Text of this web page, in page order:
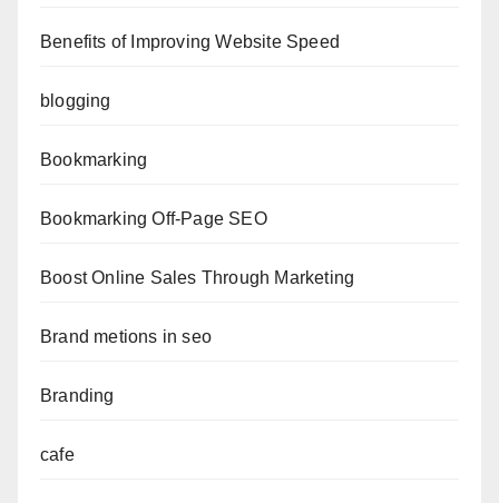
Benefits of Improving Website Speed
blogging
Bookmarking
Bookmarking Off-Page SEO
Boost Online Sales Through Marketing
Brand metions in seo
Branding
cafe